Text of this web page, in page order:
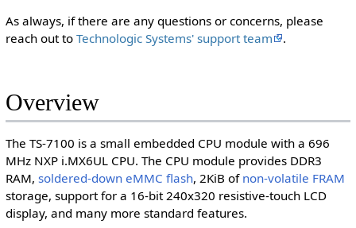
As always, if there are any questions or concerns, please
reach out to Technologic Systems' support team .
Overview
The TS-7100 is a small embedded CPU module with a 696
MHz NXP i.MX6UL CPU. The CPU module provides DDR3
RAM, soldered-down eMMC flash, 2KiB of non-volatile FRAM
storage, support for a 16-bit 240x320 resistive-touch LCD
display, and many more standard features.